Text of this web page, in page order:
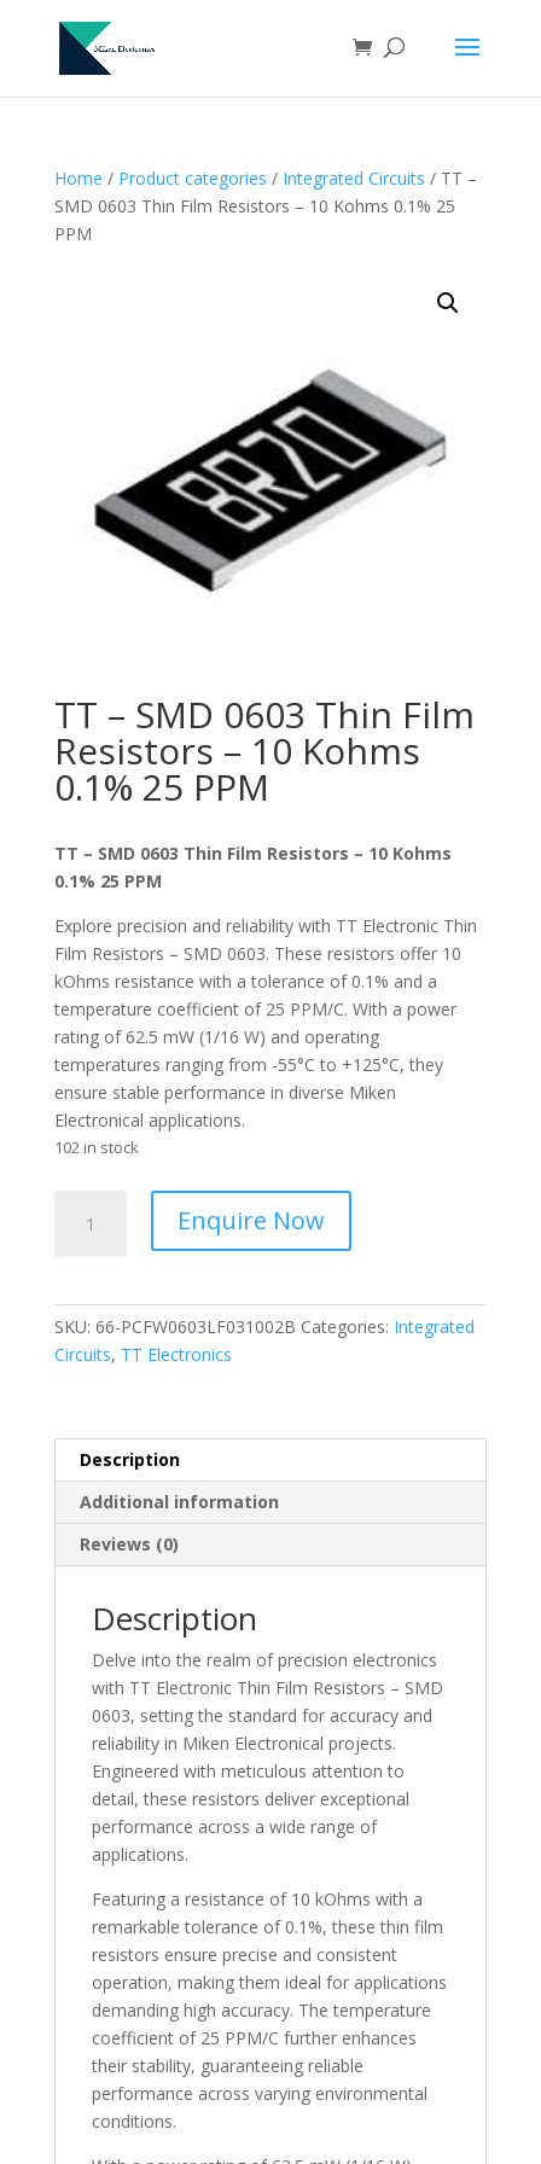
Home / Product categories / Integrated Circuits / TT –
SMD 0603 Thin Film Resistors – 10 Kohms 0.1% 25
PPM
TT – SMD 0603 Thin Film
Resistors – 10 Kohms
0.1% 25 PPM
TT – SMD 0603 Thin Film Resistors – 10 Kohms
0.1% 25 PPM
Explore precision and reliability with TT Electronic Thin
Film Resistors – SMD 0603. These resistors offer 10
kOhms resistance with a tolerance of 0.1% and a
temperature coefficient of 25 PPM/C. With a power
rating of 62.5 mW (1/16 W) and operating
temperatures ranging from -55°C to +125°C, they
ensure stable performance in diverse Miken
Electronical applications.
102 in stock
Resistors
Kohms
0.1%
PPM
quantity
Enquire Now
SKU: 66-PCFW0603LF031002B Categories: Integrated
Circuits, TT Electronics
Description
Additional information
Reviews (0)
Description
Delve into the realm of precision electronics
with TT Electronic Thin Film Resistors – SMD
0603, setting the standard for accuracy and
reliability in Miken Electronical projects.
Engineered with meticulous attention to
detail, these resistors deliver exceptional
performance across a wide range of
applications.
Featuring a resistance of 10 kOhms with a
remarkable tolerance of 0.1%, these thin film
resistors ensure precise and consistent
operation, making them ideal for applications
demanding high accuracy. The temperature
coefficient of 25 PPM/C further enhances
their stability, guaranteeing reliable
performance across varying environmental
conditions.